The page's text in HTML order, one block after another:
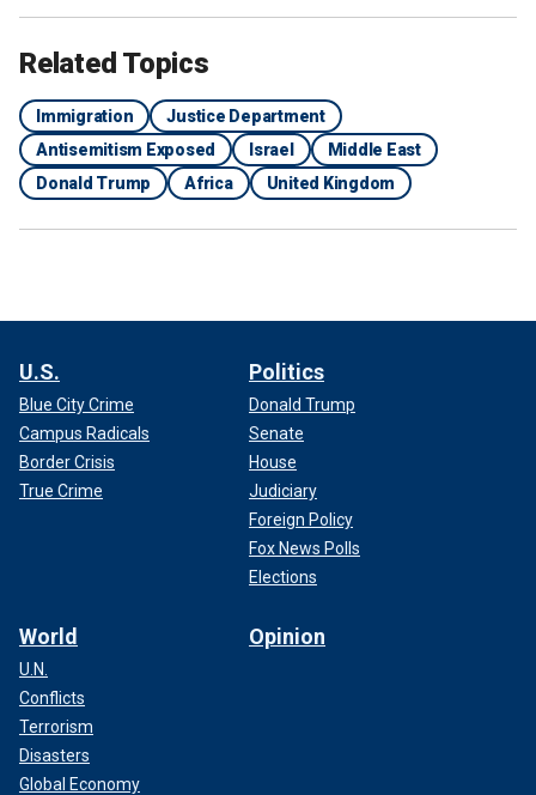
Related Topics
Immigration
Justice Department
Antisemitism Exposed
Israel
Middle East
Donald Trump
Africa United Kingdom
U.S.
Blue City Crime
Campus Radicals
Border Crisis
True Crime
Politics
Donald Trump
Senate
House
Judiciary
Foreign Policy
Fox News Polls
Elections
World
U.N.
Conflicts
Terrorism
Disasters
Global Economy
Opinion